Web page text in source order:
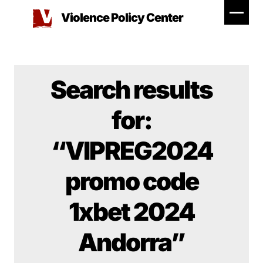
Violence Policy Center
Search results
for:
“VIPREG2024
promo code
1xbet 2024
Andorra”